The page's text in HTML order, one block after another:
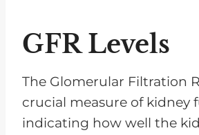
GFR Levels
The Glomerular Filtration
crucial measure of kidney
indicating how well the